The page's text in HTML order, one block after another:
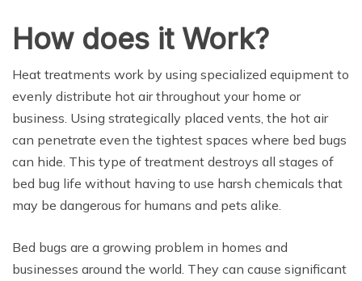
How does it Work?
Heat treatments work by using specialized equipment to
evenly distribute hot air throughout your home or
business. Using strategically placed vents, the hot air
can penetrate even the tightest spaces where bed bugs
can hide. This type of treatment destroys all stages of
bed bug life without having to use harsh chemicals that
may be dangerous for humans and pets alike.
Bed bugs are a growing problem in homes and
businesses around the world. They can cause significant